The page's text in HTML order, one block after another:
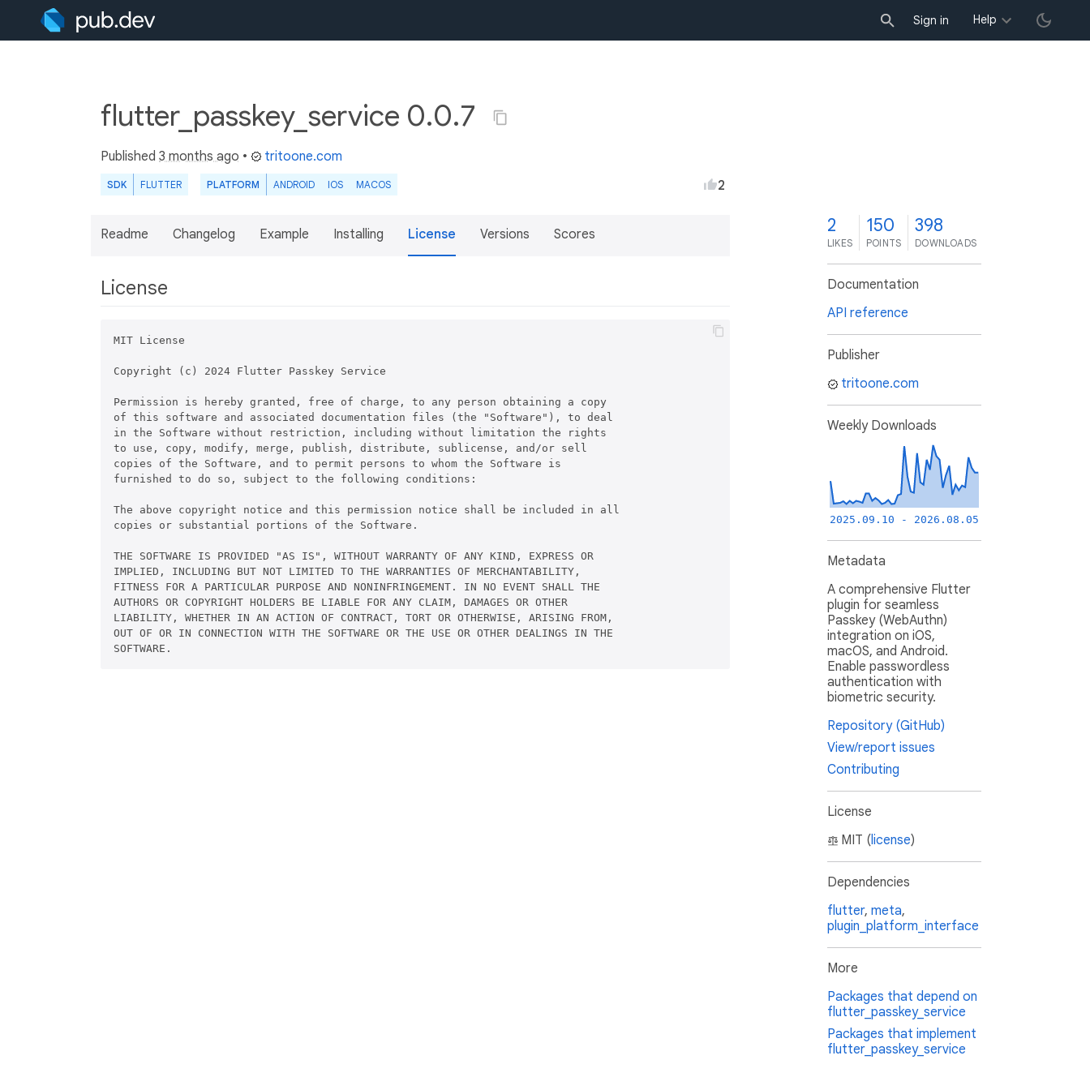
Sign in Help
flutter_passkey_service 0.0.7
Published 3 months ago • tritoone.com
SDK FLUTTER PLATFORM ANDROID IOS MACOS 2
Readme Changelog Example Installing License Versions Scores
License
MIT License
Copyright (c) 2024 Flutter Passkey Service
Permission is hereby granted, free of charge, to any person obtaining a copy
of this software and associated documentation files (the "Software"), to deal
in the Software without restriction, including without limitation the rights
to use, copy, modify, merge, publish, distribute, sublicense, and/or sell
copies of the Software, and to permit persons to whom the Software is
furnished to do so, subject to the following conditions:
The above copyright notice and this permission notice shall be included in all
copies or substantial portions of the Software.
THE SOFTWARE IS PROVIDED "AS IS", WITHOUT WARRANTY OF ANY KIND, EXPRESS OR
IMPLIED, INCLUDING BUT NOT LIMITED TO THE WARRANTIES OF MERCHANTABILITY,
FITNESS FOR A PARTICULAR PURPOSE AND NONINFRINGEMENT. IN NO EVENT SHALL THE
AUTHORS OR COPYRIGHT HOLDERS BE LIABLE FOR ANY CLAIM, DAMAGES OR OTHER
LIABILITY, WHETHER IN AN ACTION OF CONTRACT, TORT OR OTHERWISE, ARISING FROM,
OUT OF OR IN CONNECTION WITH THE SOFTWARE OR THE USE OR OTHER DEALINGS IN THE
SOFTWARE.
2
LIKES
150
POINTS
398
DOWNLOADS
Documentation
API reference
Publisher
tritoone.com
Weekly Downloads
2025.09.10 - 2026.08.05
Metadata
A comprehensive Flutter
plugin for seamless
Passkey (WebAuthn)
integration on iOS,
macOS, and Android.
Enable passwordless
authentication with
biometric security.
Repository (GitHub)
View/report issues
Contributing
License
MIT (license)
Dependencies
flutter, meta,
plugin_platform_interface
More
Packages that depend on
flutter_passkey_service
Packages that implement
flutter_passkey_service